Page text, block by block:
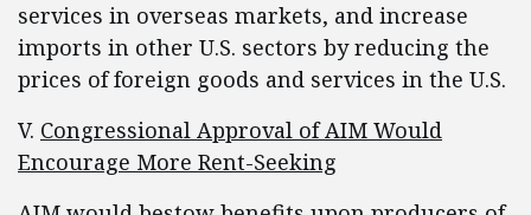
services in overseas markets, and increase
imports in other U.S. sectors by reducing the
prices of foreign goods and services in the U.S.
V. Congressional Approval of AIM Would
Encourage More Rent-Seeking